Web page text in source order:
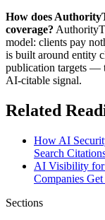
How does
coverage?
model: clients pay
is built around entity
publication targets —
AI-citable signal.
Related
How AI
Search
AI Visibility for
Companies
Sections